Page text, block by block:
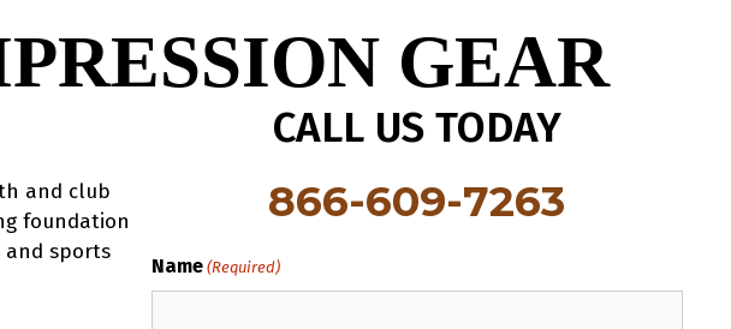
GEAR
and club
foundation
and sports
CALL US TODAY
866-609-7263
Name (Required)